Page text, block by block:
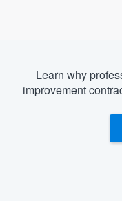
Learn why
improvement